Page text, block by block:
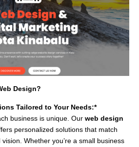
Design?
Tailored to Your Needs:*
business is unique. Our web design
personalized solutions that match
Whether you’re a small business